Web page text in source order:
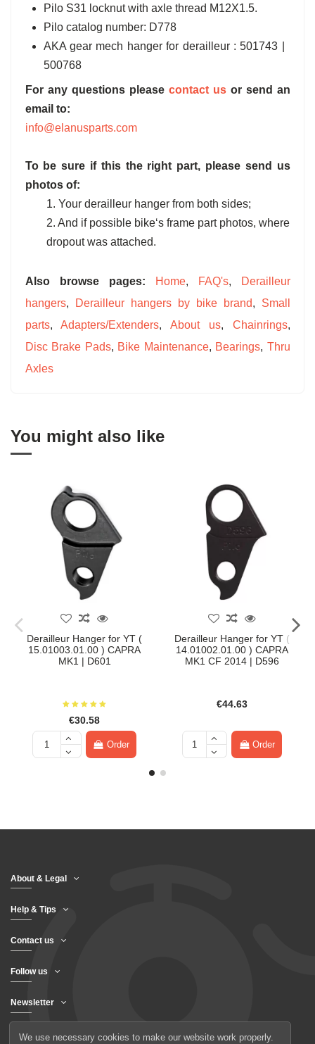
Pilo S31 locknut with axle thread M12X1.5.
Pilo catalog number: D778
AKA gear mech hanger for derailleur : 501743 |
500768
For any questions please contact usor send an
email to:
info@elanusparts.com
To be sure if this the right part, please send us
photos of:
1. Your derailleur hanger from both sides;
2. And if possible bike‘s frame part photos, where
dropout was attached.
Also browse pages: Home, FAQ's,
Derailleur
hangers, Derailleur hangers by bike brand, Small
parts,Adapters/Extenders, About us, Chainrings,
Disc Brake Pads, Bike Maintenance, Bearings, Thru
Axles
You might also like
Derailleur Hanger for YT (
15.01003.01.00 ) CAPRA
MK1 | D601
€30.58
Order
Derailleur Hanger for YT (
14.01002.01.00 ) CAPRA
MK1 CF 2014 | D596
€44.63
Order
About & Legal
Help & Tips
Contact us
Follow us
Newsletter
We use necessary cookies to make our website work properly.